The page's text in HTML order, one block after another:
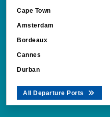
Cape Town
Amsterdam
Bordeaux
Cannes
Durban
All Departure Ports